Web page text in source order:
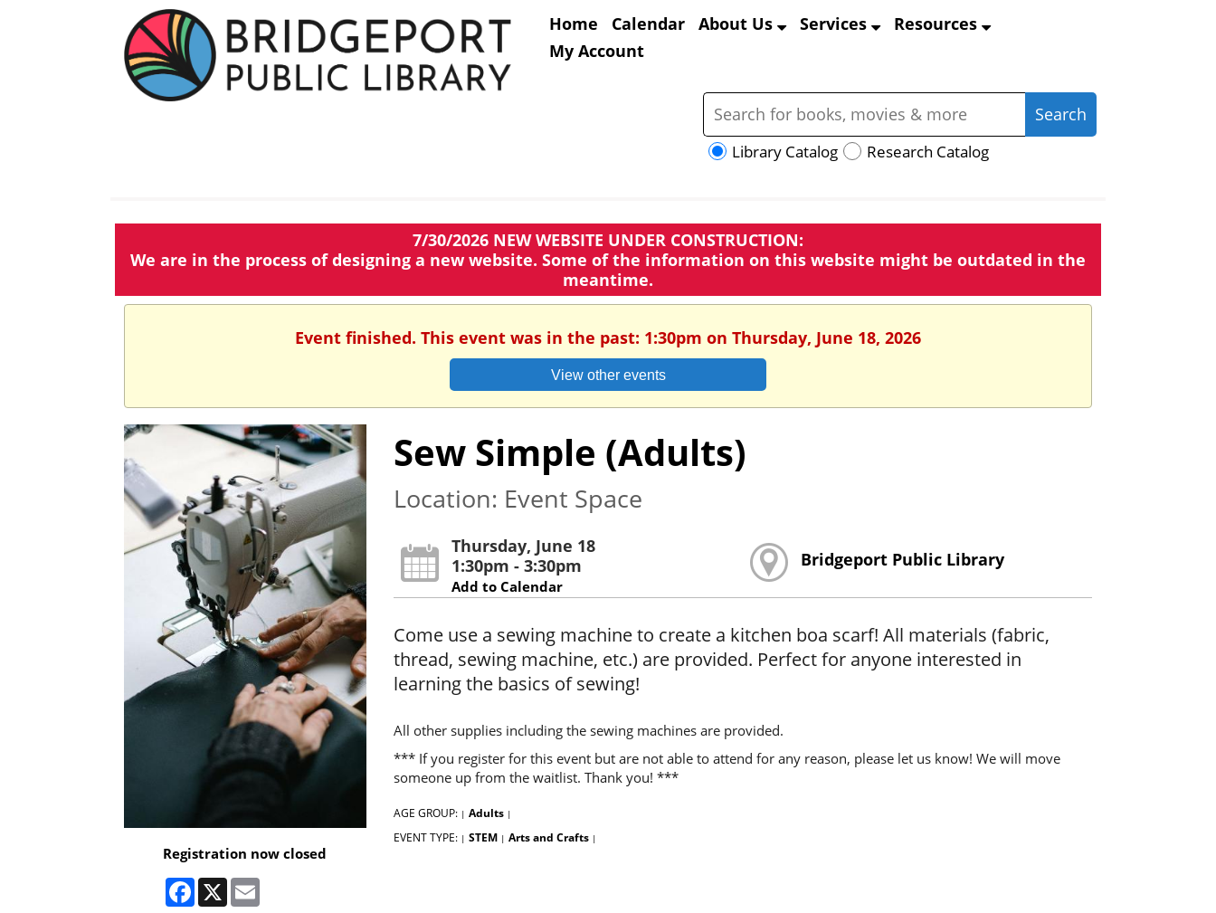
Home Calendar About Us Services
Resources
My Account
Library Catalog Research Catalog
7/30/2026 NEW WEBSITE UNDER CONSTRUCTION:
We are in the process of designing a new website. Some of the information on this website might be outdated in the
meantime.
Event finished. This event was in the past: 1:30pm on Thursday, June 18, 2026
View other events
Registration now closed
Facebook
X Email
Sew Simple (Adults)
Location: Event Space
Thursday, June 18
1:30pm - 3:30pm
Add to Calendar
Bridgeport Public Library
Come use a sewing machine to create a kitchen boa scarf! All materials (fabric,
thread, sewing machine, etc.) are provided. Perfect for anyone interested in
learning the basics of sewing!
All other supplies including the sewing machines are provided.
*** If you register for this event but are not able to attend for any reason, please let us know! We will move
someone up from the waitlist. Thank you! ***
AGE GROUP: | Adults |
EVENT TYPE: | STEM | Arts and Crafts |